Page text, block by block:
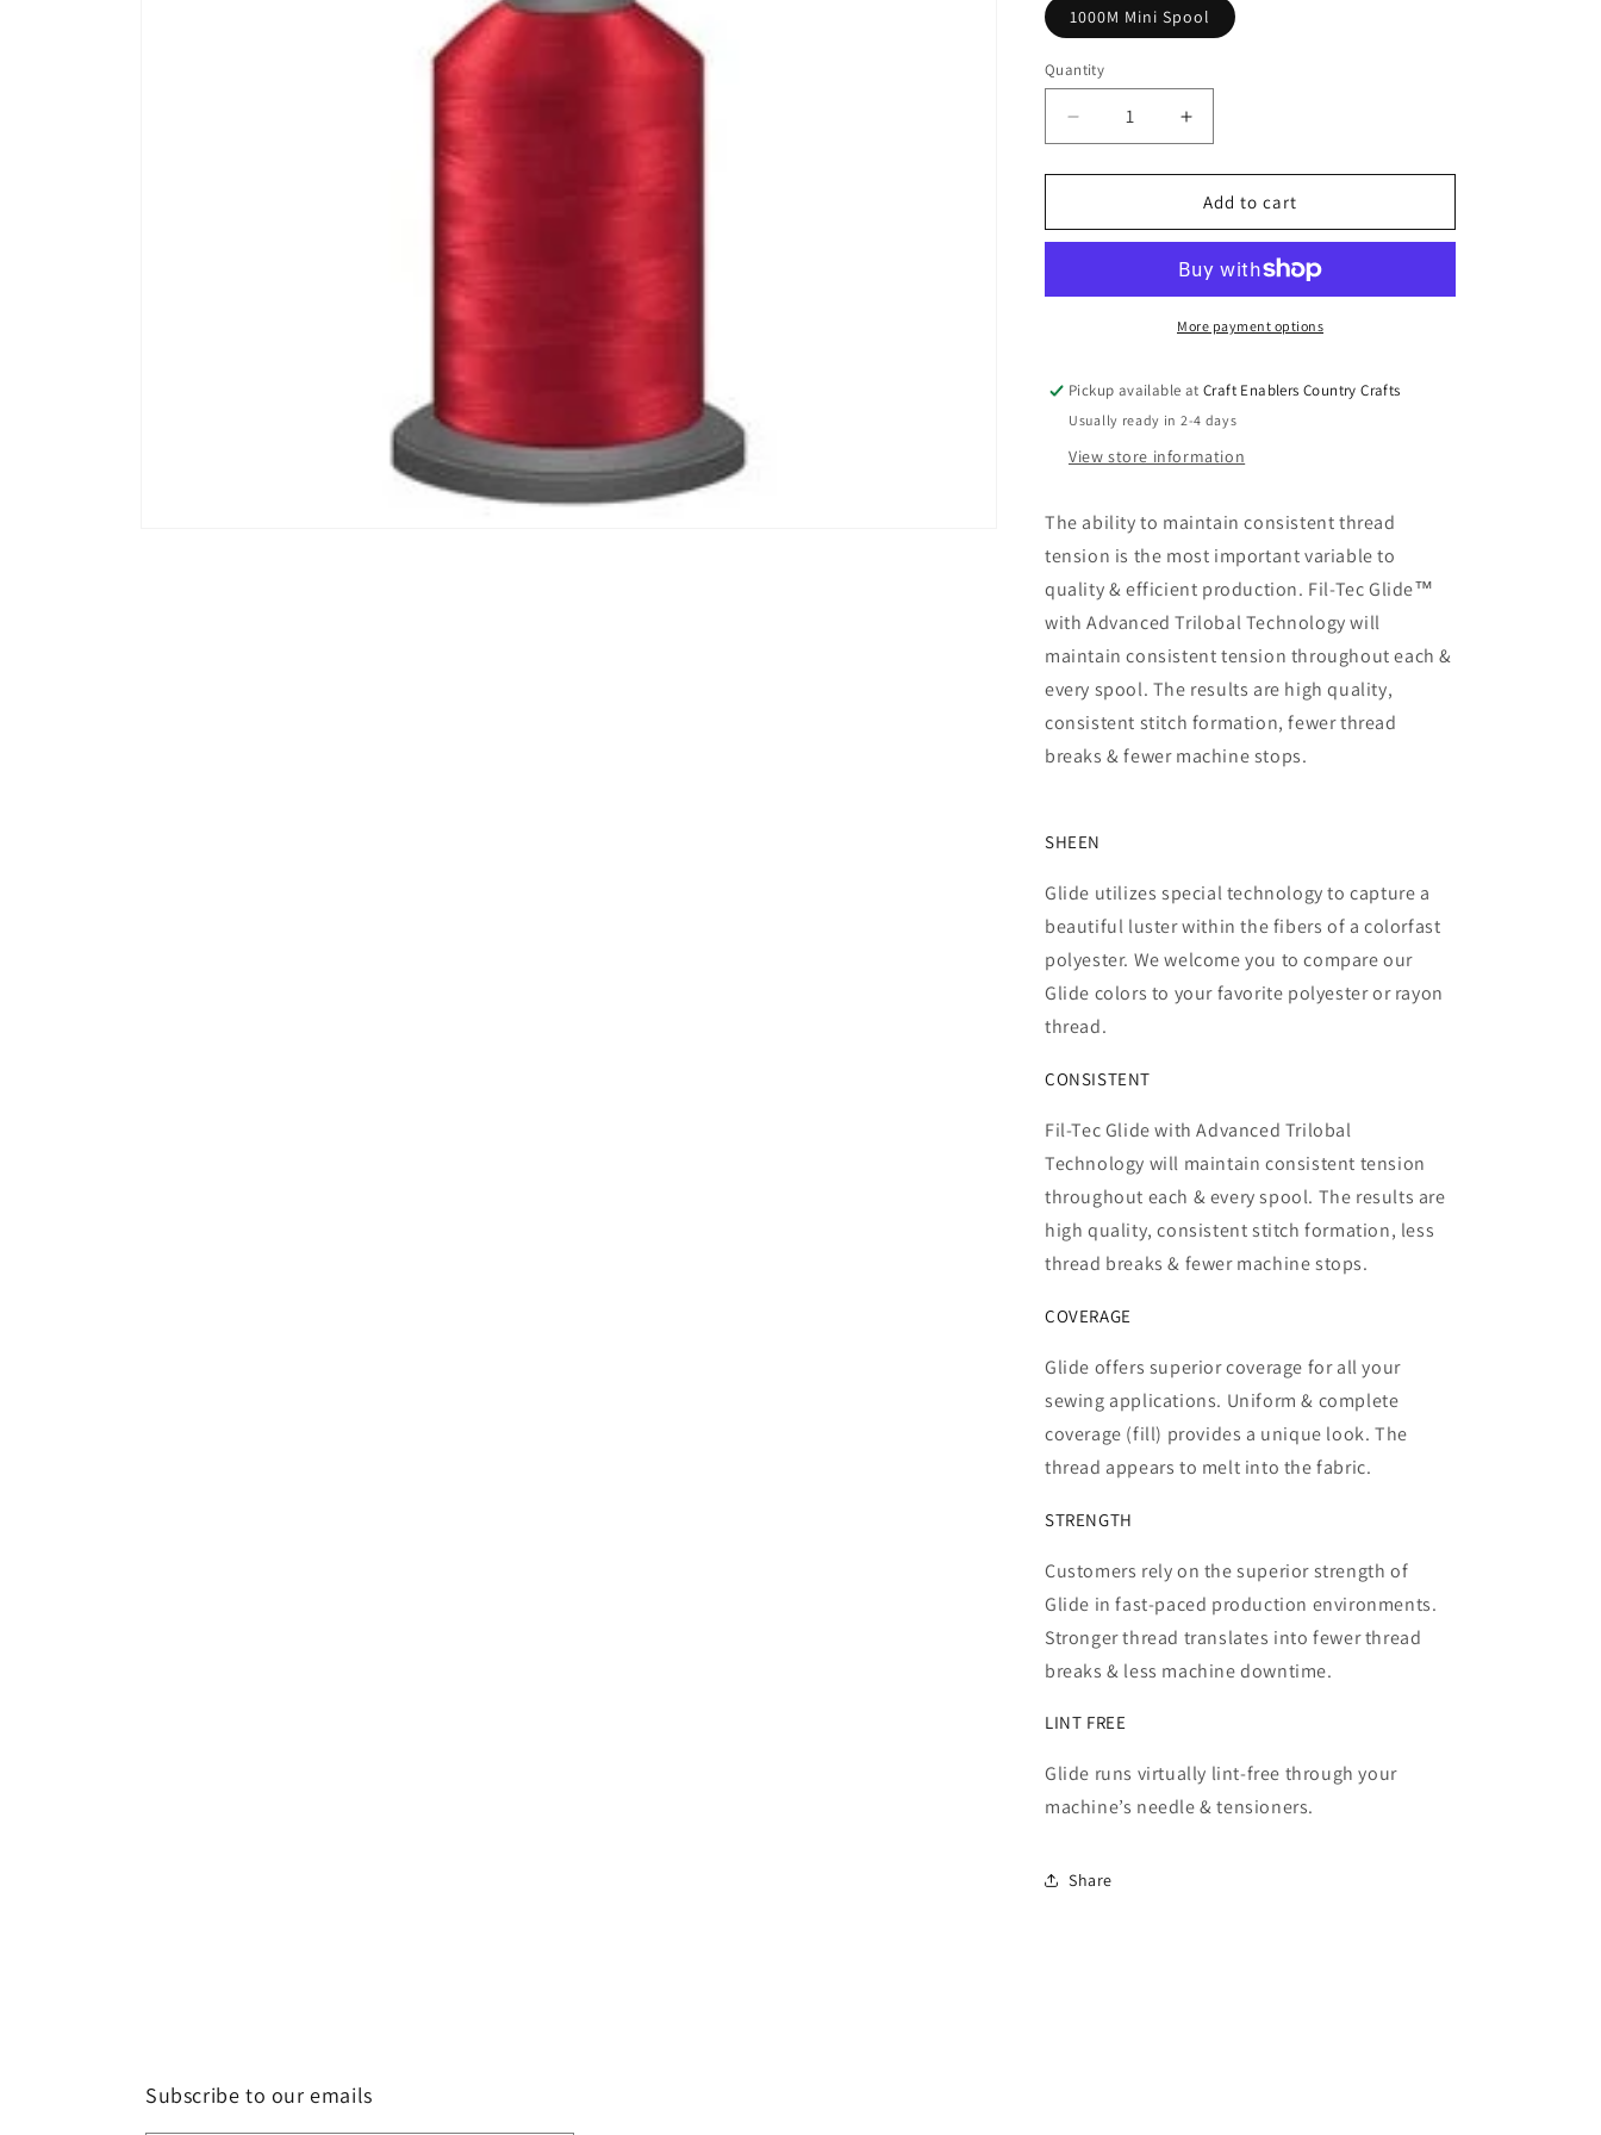
o
1000M Mini Spool
Quantity
Decrease
quantity
for
Poly
Monarch
Increase
quantity
for
Glide
Poly
40Wt
Monarch
70703
Add to cart
More payment options
Pickup available atCraft Enablers Country Crafts
Usually ready in 2-4 days
View store information
The ability to maintain consistent thread
tension is the most important variable to
quality & efficient production. Fil-Tec Glide™
with Advanced Trilobal Technology will
maintain consistent tension throughout each &
every spool. The results are high quality,
consistent stitch formation, fewer thread
breaks & fewer machine stops.
SHEEN
Glide utilizes special technology to capture a
beautiful luster within the fibers of a colorfast
polyester. We welcome you to compare our
Glide colors to your favorite polyester or rayon
thread.
CONSISTENT
Fil-Tec Glide with Advanced Trilobal
Technology will maintain consistent tension
throughout each & every spool. The results are
high quality, consistent stitch formation, less
thread breaks & fewer machine stops.
COVERAGE
Glide offers superior coverage for all your
sewing applications. Uniform & complete
coverage (fill) provides a unique look. The
thread appears to melt into the fabric.
STRENGTH
Customers rely on the superior strength of
Glide in fast-paced production environments.
Stronger thread translates into fewer thread
breaks & less machine downtime.
LINT FREE
Glide runs virtually lint-free through your
machine’s needle & tensioners.
Share
Subscribe to our emails